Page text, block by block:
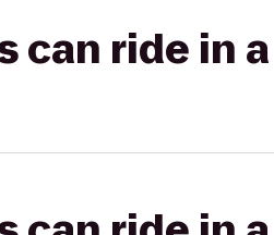
can ride in